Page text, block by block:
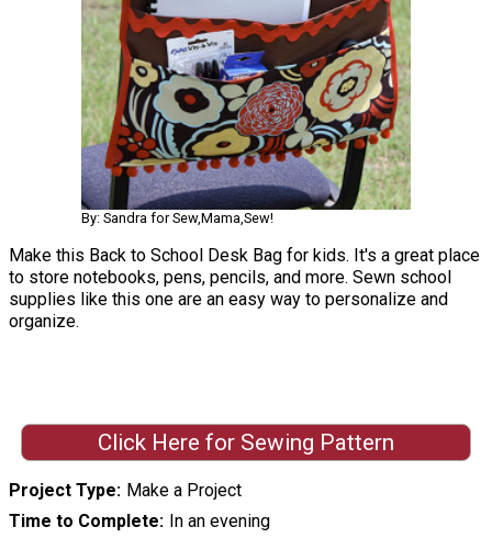
By: Sandra for Sew,Mama,Sew!
Make this Back to School Desk Bag for kids. It's a great place
to store notebooks, pens, pencils, and more. Sewn school
supplies like this one are an easy way to personalize and
organize.
Click Here for Sewing Pattern
Project Type Make a Project
Time to Complete In an evening